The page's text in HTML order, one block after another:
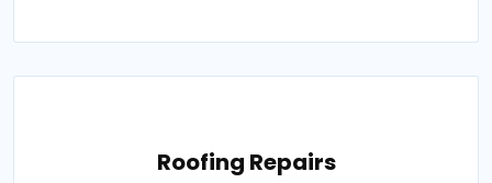
Roofing Repairs